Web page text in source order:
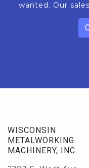
wanted. Our
WISCONSIN
METALWORKING
MACHINERY, INC.